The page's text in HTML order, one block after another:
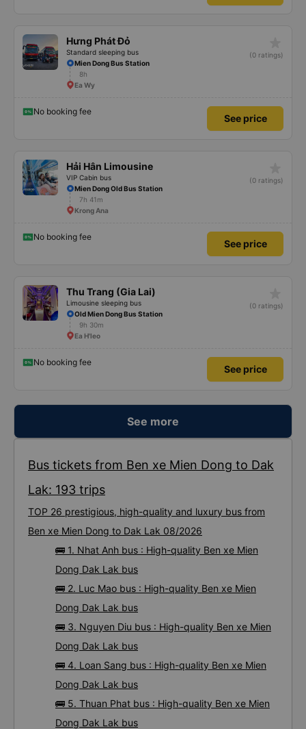
Hưng Phát Đỏ
Standard sleeping bus
(0 ratings)
Mien Dong Bus Station
8h
Ea Wy
No booking fee
See price
Hải Hân Limousine
VIP Cabin bus
(0 ratings)
Mien Dong Old Bus Station
7h 41m
Krong Ana
No booking fee
See price
Thu Trang (Gia Lai)
Limousine sleeping bus
(0 ratings)
Old Mien Dong Bus Station
9h 30m
Ea H'leo
No booking fee
See price
See more
Bus tickets from Ben xe Mien Dong to Dak
Lak: 193 trips
TOP 26 prestigious, high-quality and luxury bus from
Ben xe Mien Dong to Dak Lak 08/2026
🚌 1. Nhat Anh bus : High-quality Ben xe Mien
Dong Dak Lak bus
🚌 2. Luc Mao bus : High-quality Ben xe Mien
Dong Dak Lak bus
🚌 3. Nguyen Diu bus : High-quality Ben xe Mien
Dong Dak Lak bus
🚌 4. Loan Sang bus : High-quality Ben xe Mien
Dong Dak Lak bus
🚌 5. Thuan Phat bus : High-quality Ben xe Mien
Dong Dak Lak bus